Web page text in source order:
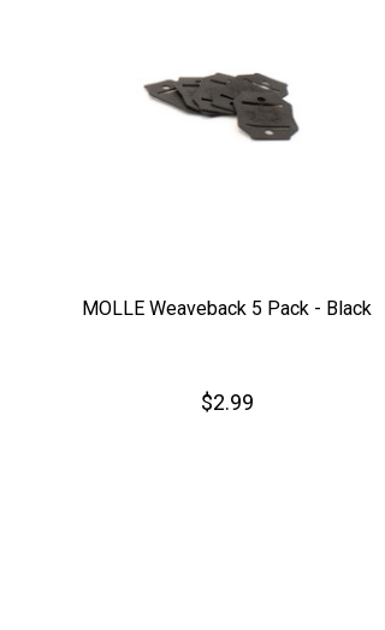
MOLLE Weaveback 5 Pack - Black
$2.99